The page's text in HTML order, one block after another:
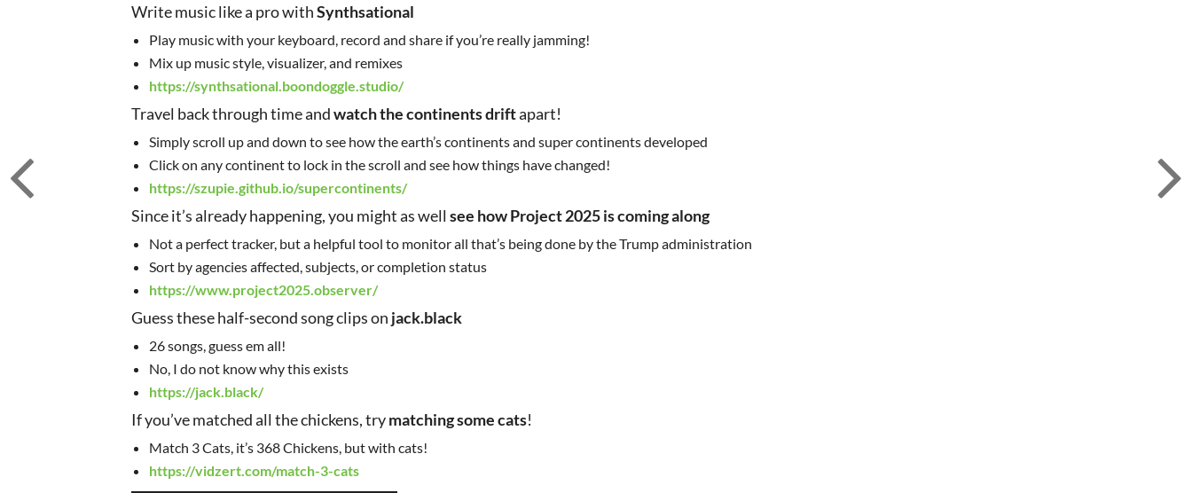
Write music like a pro withSynthsational
Play music with your keyboard, record and share if you’re really jamming!
Mix up music style, visualizer, and remixes
https://synthsational.boondoggle.studio/
Travel back through time andwatch the continents driftapart!
Simply scroll up and down to see how the earth’s continents and super continents developed
Click on any continent to lock in the scroll and see how things have changed!
https://szupie.github.io/supercontinents/
Since it’s already happening, you might as well see how Project 2025 is coming along
Not a perfect tracker, but a helpful tool to monitor all that’s being done by the Trump administration
Sort by agencies affected, subjects, or completion status
https://www.project2025.observer/
Guess these half-second song clips on jack.black
26 songs, guess em all!
No, I do not know why this exists
https://jack.black/
If you’ve matched all the chickens, trymatching some cats!
Match 3 Cats, it’s 368 Chickens, but with cats!
https://vidzert.com/match-3-cats